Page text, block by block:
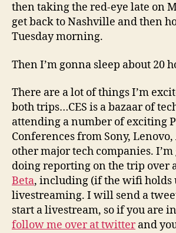
then taking the red-eye late on
get back to Nashville and then
Tuesday morning.
Then I’m gonna sleep about 20
There are a lot of things I’m
both trips…CES is a bazaar of
attending a number of exciting
Conferences from Sony, Lenovo,
other major tech companies. I’m
doing reporting on the trip over
Beta, including (if the wifi holds
livestreaming. I will send a
start a livestream, so if you are
follow me over at twitterand